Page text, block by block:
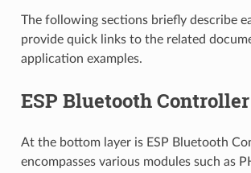
The following sections briefly describe
provide quick links to the related
application examples.
ESP Bluetooth Controller
At the bottom layer is ESP Bluetooth
encompasses various modules such as